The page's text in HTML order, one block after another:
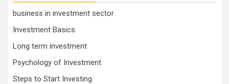
business in investment sector
Investment Basics
Long term investment
Psychology of Investment
Steps to Start Investing